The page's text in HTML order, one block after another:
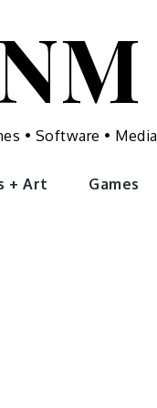
• Software • Media
+ Art Games